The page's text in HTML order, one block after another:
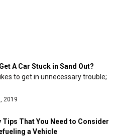
A Car Stuck in Sand Out?
to get in unnecessary trouble;
2019
Tips That You Need to Consider
a Vehicle